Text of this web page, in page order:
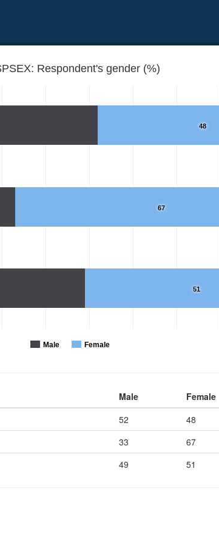
Respondent's gender (%)
48
67
51
Male Female
Male
Female
52
48
33
67
49 51